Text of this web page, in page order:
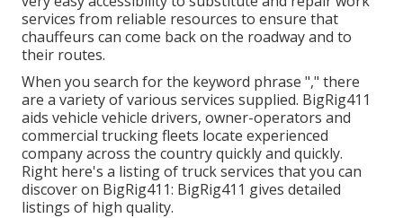
services from reliable resources to ensure that
chauffeurs can come back on the roadway and to
their routes.
When you search for the keyword phrase "," there
are a variety of various services supplied. BigRig411
aids vehicle vehicle drivers, owner-operators and
commercial trucking fleets locate experienced
company across the country quickly and quickly.
Right here's a listing of truck services that you can
discover on BigRig411: BigRig411 gives detailed
listings of high quality.